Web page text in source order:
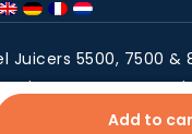
Add to
Juicers 5500, 7500 &
- Theme ByDMWSx